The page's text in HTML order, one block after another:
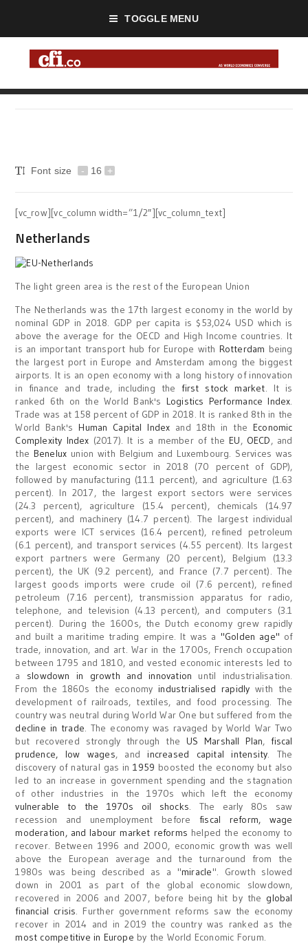
TOGGLE MENU
Font size - 16 +
[vc_row][vc_column width=”1/2″][vc_column_text]
Netherlands
The light green area is the rest of the European Union
The Netherlands was the 17th largest economy in the world by
nominal GDP in 2018. GDP per capita is $53,024 USD which is
above the average for the OECD and High Income countries. It
is an important transport hub for Europe with Rotterdam being
the largest port in Europe and Amsterdam among the biggest
airports. It is an open economy with a long history of innovation
in finance and trade, including thefirst stock market. It is
ranked 6th on the World Bank's Logistics Performance Index.
Trade was at 158 percent of GDP in 2018. It is ranked 8th in the
World Bank'sHuman Capital Index and 18th in the Economic
Complexity Index (2017). It is a member of theEU, OECD, and
the Benelux union with Belgium and Luxembourg. Services was
the largest economic sector in 2018 (70 percent of GDP),
followed by manufacturing (11.1 percent), and agriculture (1.63
percent). In 2017, the largest export sectors were services
(24.3 percent), agriculture (15.4 percent), chemicals (14.97
percent), and machinery (14.7 percent). The largest individual
exports were ICT services (16.4 percent), refined petroleum
(6.1 percent), and transport services (4.55 percent). Its largest
export partners were Germany (20 percent), Belgium (13.3
percent), the UK (9.2 percent), and France (7.7 percent). The
largest goods imports were crude oil (7.6 percent), refined
petroleum (7.16 percent), transmission apparatus for radio,
telephone, and television (4.13 percent), and computers (3.1
percent). During the 1600s, the Dutch economy grew rapidly
and built a maritime trading empire. It was a "Golden age" of
trade, innovation, and art. War in the 1700s, French occupation
between 1795 and 1810, and vested economic interests led to
a slowdown in growth and innovation until industrialisation.
From the 1860s the economyindustrialised rapidly with the
development of railroads, textiles, and food processing. The
country was neutral during World War One but suffered from the
decline in trade. The economy was ravaged by World War Two
but recovered strongly through the US Marshall Plan,fiscal
prudence, low wages, andincreased capital intensity. The
discovery of natural gas in1959 boosted the economy but also
led to an increase in government spending and the stagnation
of other industries in the 1970s which left the economy
vulnerable to the 1970s oil shocks. The early 80s saw
recession and unemployment before fiscal reform, wage
moderation, and labour market reforms helped the economy to
recover. Between 1996 and 2000, economic growth was well
above the European average and the turnaround from the
1980s was being described as a "miracle". Growth slowed
down in 2001 as part of the global economic slowdown,
recovered in 2006 and 2007, before being hit by the global
financial crisis. Further government reforms saw the economy
recover in 2014 and in 2019 the country was ranked as the
most competitive in Europe by the World Economic Forum.